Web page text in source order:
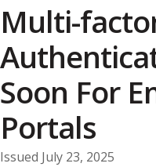
Multi-
Soon For
Portals
Issued July 23, 2025